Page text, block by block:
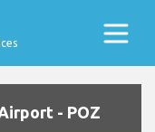
- POZ